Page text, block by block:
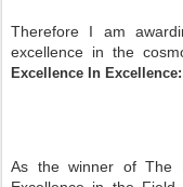
Therefore I am
excellence in the
Excellence In Excellence:
As the winner of The